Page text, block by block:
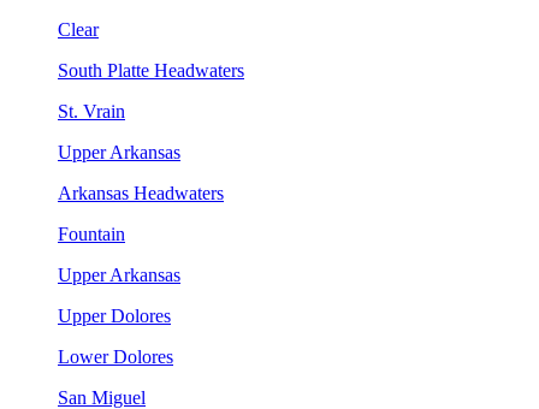
Clear
South Platte Headwaters
St. Vrain
Upper Arkansas
Arkansas Headwaters
Fountain
Upper Arkansas
Upper Dolores
Lower Dolores
San Miguel